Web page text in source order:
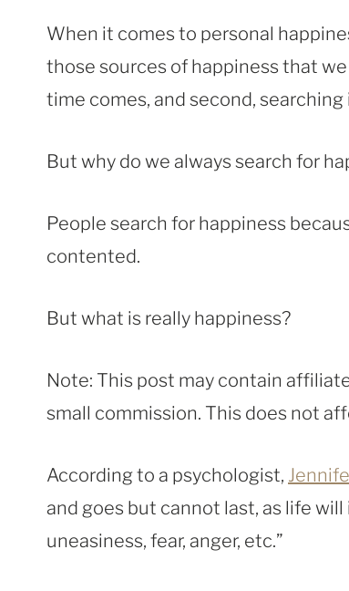
When it comes to personal
those sources of happiness that
time comes, and second,
But why do we always search for
People search for happiness
contented.
But what is really happiness?
Note: This post may contain
small commission. This does not
According to a psychologist,
and goes but cannot last, as life
uneasiness, fear, anger, etc.”